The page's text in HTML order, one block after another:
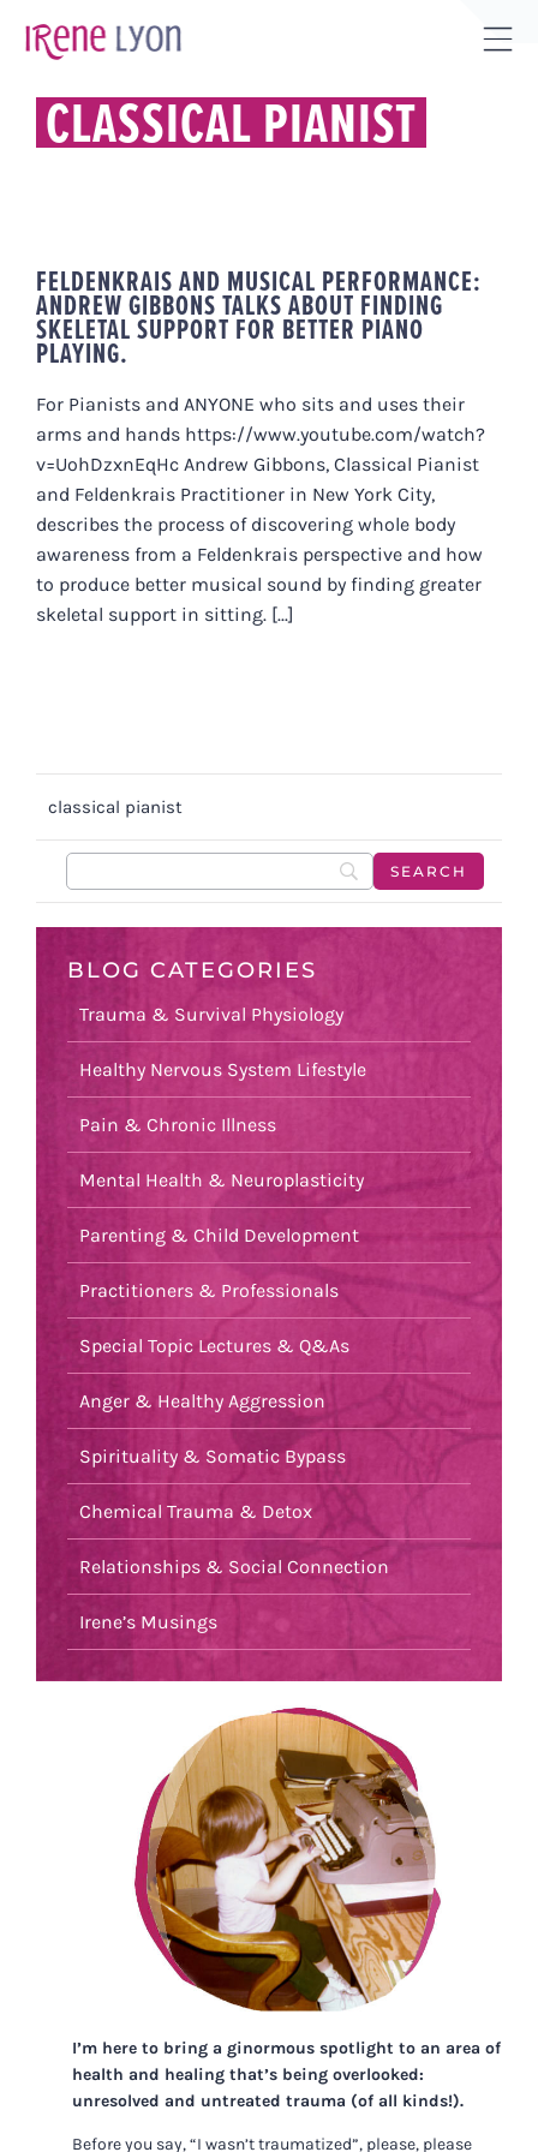
CLASSICAL PIANIST
FELDENKRAIS AND MUSICAL PERFORMANCE:
ANDREW GIBBONS TALKS ABOUT FINDING
SKELETAL SUPPORT FOR BETTER PIANO
PLAYING.
For Pianists and ANYONE who sits and uses their
arms and hands https://www.youtube.com/watch?
v=UohDzxnEqHc Andrew Gibbons, Classical Pianist
and Feldenkrais Practitioner in New York City,
describes the process of discovering whole body
awareness from a Feldenkrais perspective and how
to produce better musical sound by finding greater
skeletal support in sitting. [...]
classical pianist
BLOG CATEGORIES
Trauma & Survival Physiology
Healthy Nervous System Lifestyle
Pain & Chronic Illness
Mental Health & Neuroplasticity
Parenting & Child Development
Practitioners & Professionals
Special Topic Lectures & Q&As
Anger & Healthy Aggression
Spirituality & Somatic Bypass
Chemical Trauma & Detox
Relationships & Social Connection
Irene’s Musings
I’m here to bring a ginormous spotlight to an area of
health and healing that’s being overlooked:
unresolved and untreated trauma (of all kinds!).
Before you say, “I wasn’t traumatized”, please, please